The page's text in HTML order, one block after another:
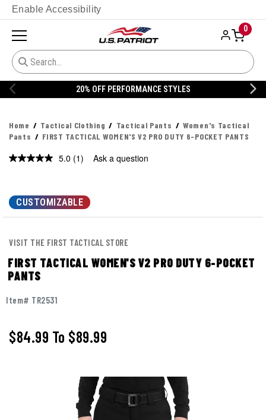
Enable Accessibility
0
20% OFF DANNER
Home Tactical Clothing Tactical Pants
Women's Tactical
Pants
FIRST TACTICAL WOMEN'S V2 PRO DUTY 6-POCKET PANTS
5.0 Read
page
link.
(1) Ask a question
CUSTOMIZABLE
VISIT THE FIRST TACTICAL STORE
FIRST TACTICAL WOMEN'S V2 PRO DUTY 6-POCKET
PANTS
Item# TR2531
$84.99 To $89.99